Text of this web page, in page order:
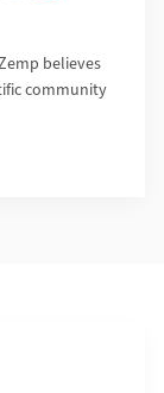
believes
community